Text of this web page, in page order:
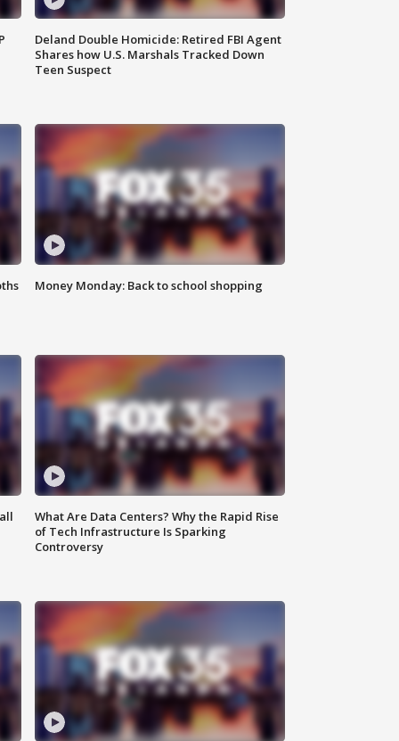
Deland Double Homicide: Retired FBI Agent
Shares how U.S. Marshals Tracked Down
Teen Suspect
Money Monday: Back to school shopping
What Are Data Centers? Why the Rapid Rise
of Tech Infrastructure Is Sparking
Controversy